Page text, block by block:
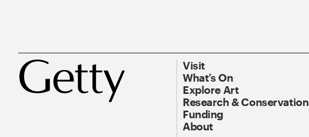
Visit
What’s On
Explore Art
Research & Conservation
Funding
About